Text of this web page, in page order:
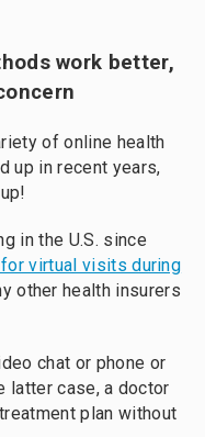
work better,
of online health
up in recent years,
in the U.S. since
virtual visits during
other health insurers
chat or phone or
latter case, a doctor
plan without